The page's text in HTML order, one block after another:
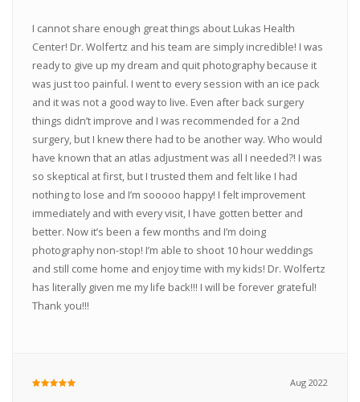
I cannot share enough great things about Lukas Health
Center! Dr. Wolfertz and his team are simply incredible! I was
ready to give up my dream and quit photography because it
was just too painful. I went to every session with an ice pack
and it was not a good way to live. Even after back surgery
things didn’t improve and I was recommended for a 2nd
surgery, but I knew there had to be another way. Who would
have known that an atlas adjustment was all I needed?! I was
so skeptical at first, but I trusted them and felt like I had
nothing to lose and I’m sooooo happy! I felt improvement
immediately and with every visit, I have gotten better and
better. Now it’s been a few months and I’m doing
photography non-stop! I’m able to shoot 10 hour weddings
and still come home and enjoy time with my kids! Dr. Wolfertz
has literally given me my life back!!! I will be forever grateful!
Thank you!!!
Aug 2022